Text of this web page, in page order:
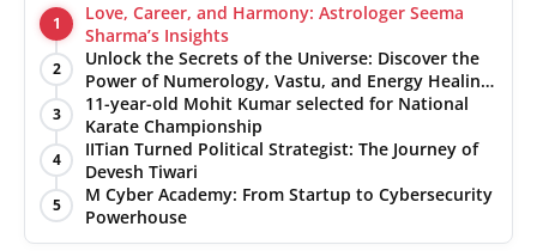
1
Love, Career, and Harmony: Astrologer Seema
Sharma’s Insights
2
Unlock the Secrets of the Universe: Discover the
Power of Numerology, Vastu, and Energy Healing
with Jittendra Beniwal
3
11-year-old Mohit Kumar selected for National
Karate Championship
4
IITian Turned Political Strategist: The Journey of
Devesh Tiwari
5
M Cyber Academy: From Startup to Cybersecurity
Powerhouse